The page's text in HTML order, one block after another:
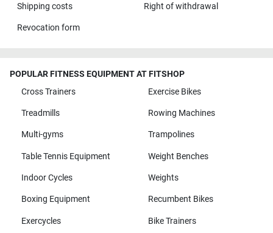
Shipping costs Right of withdrawal
Revocation form
POPULAR FITNESS EQUIPMENT AT FITSHOP
Cross Trainers
Exercise Bikes
Treadmills Rowing Machines
Multi-gyms Trampolines
Table Tennis Equipment Weight Benches
Indoor Cycles Weights
Boxing Equipment Recumbent Bikes
Exercycles Bike Trainers